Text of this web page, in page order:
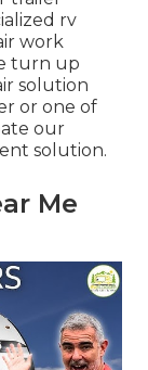
rv
work
turn up
solution
or one of
our
solution.
Me